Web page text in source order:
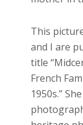
This
and I are
title
French
1950s.”